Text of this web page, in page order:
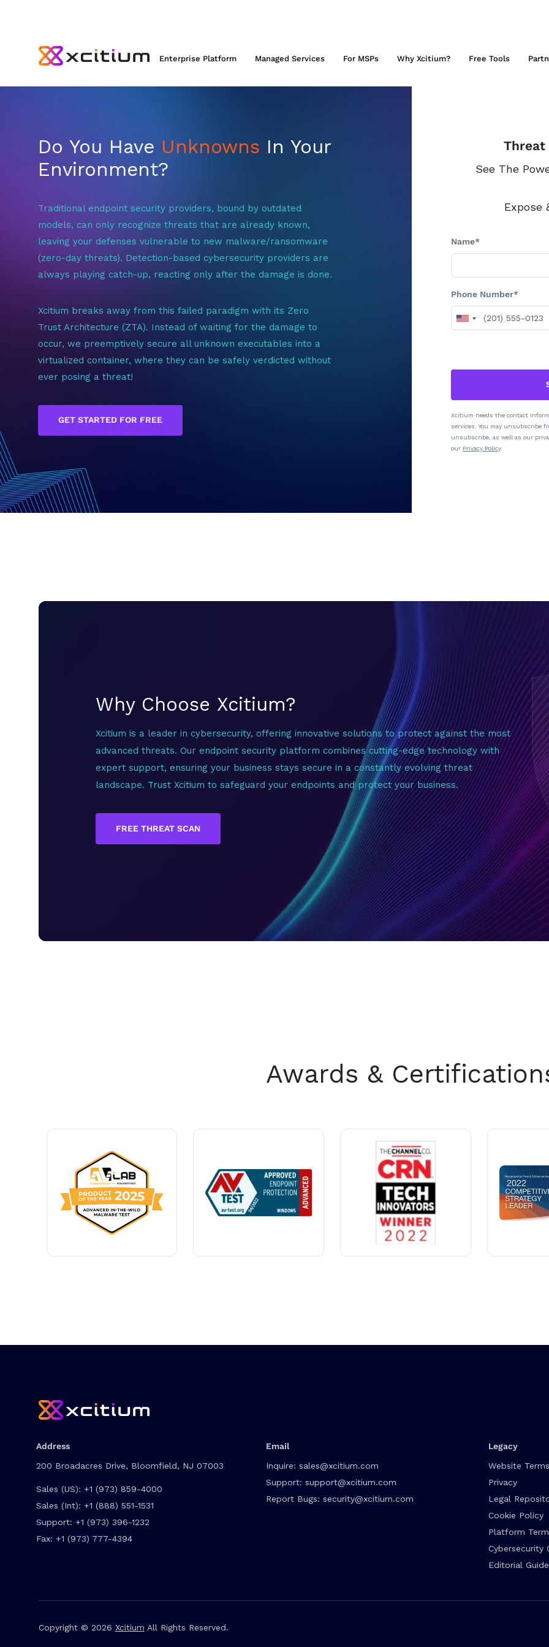
Enterprise Platform Managed Services For MSPs Why Xcitium? Free Tools
Do You Have Unknowns In Your
Environment?
Traditional endpoint security providers, bound by outdated
models, can only recognize threats that are already known,
leaving your defenses vulnerable to new malware/ransomware
(zero-day threats). Detection-based cybersecurity providers are
always playing catch-up, reacting only after the damage is done.
Xcitium breaks away from this failed paradigm with its Zero
Trust Architecture (ZTA). Instead of waiting for the damage to
occur, we preemptively secure all unknown executables into a
virtualized container, where they can be safely verdicted without
ever posing a threat!
GET STARTED FOR FREE
Threat
See The
Expose
Name*
Phone Number*
Xcitium needs the contact
services. You may unsubscribe
unsubscribe, as well as our
our Privacy Policy.
Why Choose Xcitium?
Xcitium is a leader in cybersecurity, offering innovative solutions to protect against the most
advanced threats. Our endpoint security platform combines cutting-edge technology with
expert support, ensuring your business stays secure in a constantly evolving threat
landscape. Trust Xcitium to safeguard your endpoints and protect your business.
FREE THREAT SCAN
Awards &
Address
200 Broadacres Drive, Bloomfield, NJ 07003
Sales (US): +1 (973) 859-4000
Sales (Int): +1 (888) 551-1531
Support: +1 (973) 396-1232
Fax: +1 (973) 777-4394
Email
Inquire: sales@xcitium.com
Support: support@xcitium.com
Report Bugs: security@xcitium.com
Legacy
Website
Privacy
Legal
Cookie Policy
Platform
Cybersecurity
Editorial
Copyright © 2026 Xcitium All Rights Reserved.